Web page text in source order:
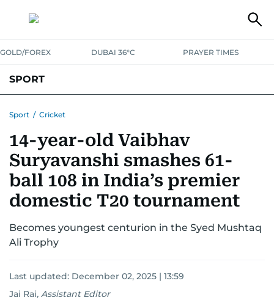
GOLD/FOREX DUBAI 36°C PRAYER TIMES
SPORT
MOTORSPORTTENNISGOLF IN UAE OLYMPICS
Sport / Cricket
14-year-old Vaibhav
Suryavanshi smashes 61-
ball 108 in India’s premier
domestic T20 tournament
Becomes youngest centurion in the Syed Mushtaq
Ali Trophy
Last updated: December 02, 2025 | 13:59
Jai Rai, Assistant Editor